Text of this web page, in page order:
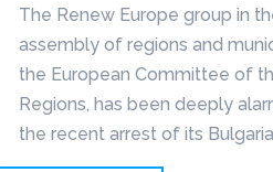
The Renew Europe group in
assembly of regions and
the European Committee of
Regions, has been deeply
the recent arrest of its